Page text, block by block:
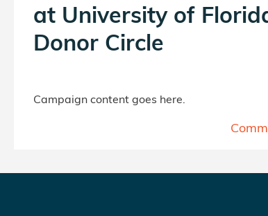
at University of
Donor Circle
Campaign content goes here.